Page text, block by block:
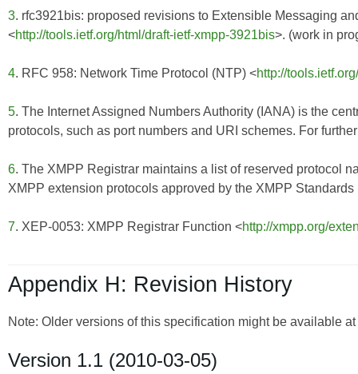
3. rfc3921bis: proposed revisions to Extensible Messaging
<http://tools.ietf.org/html/draft-ietf-xmpp-3921bis>. (work in
4. RFC 958: Network Time Protocol (NTP) <http://
5. The Internet Assigned Numbers Authority (IANA) is the
protocols, such as port numbers and URI schemes. For
6. The XMPP Registrar maintains a list of reserved protocol
XMPP extension protocols approved by the XMPP
7. XEP-0053: XMPP Registrar Function <http://xmpp.org/
Appendix H: Revision History
Note: Older versions of this specification might be available at
Version 1.1 (2010-03-05)